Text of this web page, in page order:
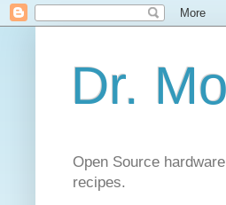
Dr.
Open Source
recipes.